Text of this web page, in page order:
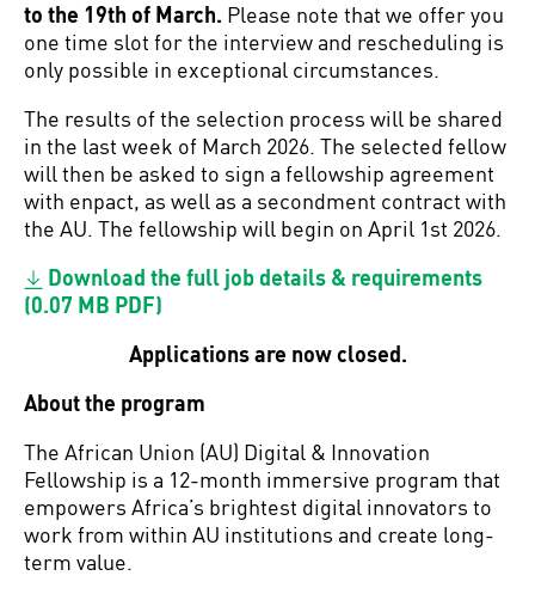
to the 19th of March. Please note that we offer you
one time slot for the interview and rescheduling is
only possible in exceptional circumstances.
The results of the selection process will be shared
in the last week of March 2026. The selected fellow
will then be asked to sign a fellowship agreement
with enpact, as well as a secondment contract with
the AU. The fellowship will begin on April 1st 2026.
Download the full job details & requirements
(0.07 MB PDF)
Applications are now closed.
About the program
The African Union (AU) Digital & Innovation
Fellowship is a 12-month immersive program that
empowers Africa’s brightest digital innovators to
work from within AU institutions and create long-
term value.